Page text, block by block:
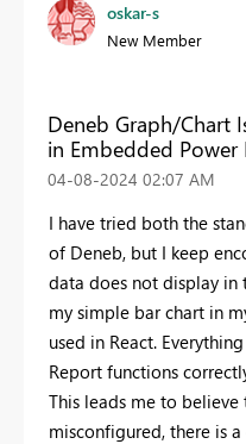
oskar-s
New Member
Deneb Graph/Chart
in Embedded Power
‎04-08-2024 02:07 AM
I have tried both the
of Deneb, but I keep
data does not display in
my simple bar chart in
used in React.
Report functions
This leads me to
misconfigured, there is